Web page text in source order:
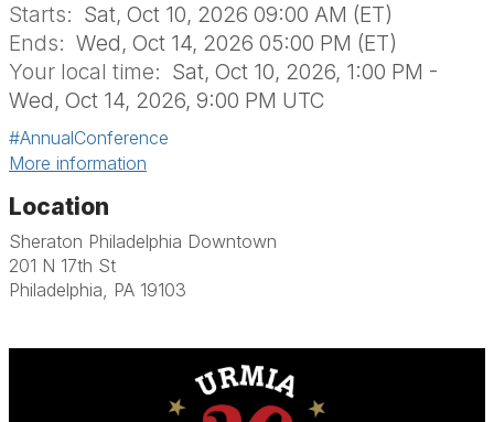
Starts: Sat, Oct 10, 2026 09:00 AM (ET)
Ends: Wed, Oct 14, 2026 05:00 PM (ET)
Your local time: Sat, Oct 10, 2026, 1:00 PM -
Wed, Oct 14, 2026, 9:00 PM UTC
#AnnualConference
More information
Location
Sheraton Philadelphia Downtown
201 N 17th St
Philadelphia, PA 19103